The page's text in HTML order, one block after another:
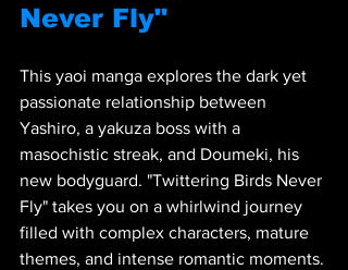
Never Fly"
This yaoi manga explores the dark yet
passionate relationship between
Yashiro, a yakuza boss with a
masochistic streak, and Doumeki, his
new bodyguard. "Twittering Birds Never
Fly" takes you on a whirlwind journey
filled with complex characters, mature
themes, and intense romantic moments.